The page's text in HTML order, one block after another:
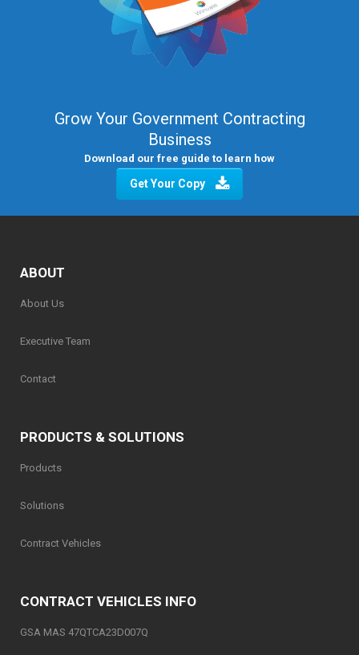
Grow Your Government Contracting
Business
Download our free guide to learn how
Get Your Copy
ABOUT
About Us
Executive Team
Contact
PRODUCTS & SOLUTIONS
Products
Solutions
Contract Vehicles
CONTRACT VEHICLES INFO
GSA MAS 47QTCA23D007Q